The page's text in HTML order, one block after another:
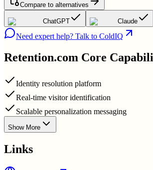
Compare to alternatives
ChatGPT Claude
Need expert help? Talk to ColdIQ
Retention.com Core
Identity resolution platform
Real-time visitor identification
Scalable personalization messaging
Show More
Links